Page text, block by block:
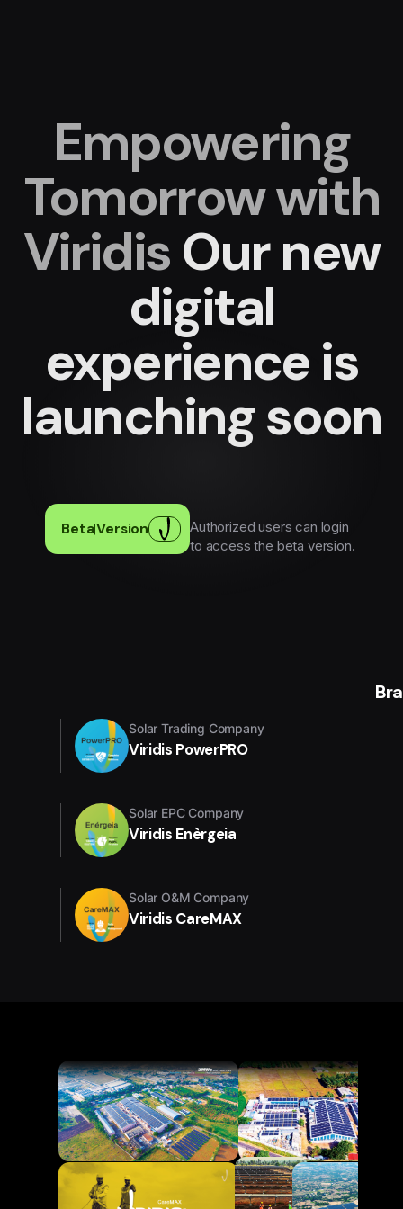
Empowering
Tomorrow with
ViridisOur new
digital
experienceis
launching soon
Beta|Version
Authorized users can login
to access the beta version.
Solar Trading Company
Viridis PowerPRO
Solar EPC Company
Viridis Enèrgeia
Solar O&M Company
Viridis CareMAX